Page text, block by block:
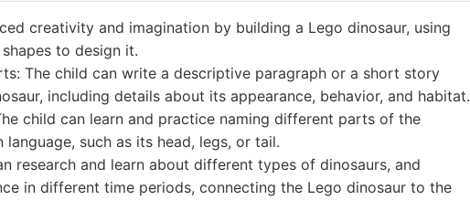
creativity and imagination by building a Lego dinosaur, using
to design it.
The child can write a descriptive paragraph or a short story
including details about its appearance, behavior, and habitat.
child can learn and practice naming different parts of the
such as its head, legs, or tail.
research and learn about different types of dinosaurs, and
in different time periods, connecting the Lego dinosaur to the